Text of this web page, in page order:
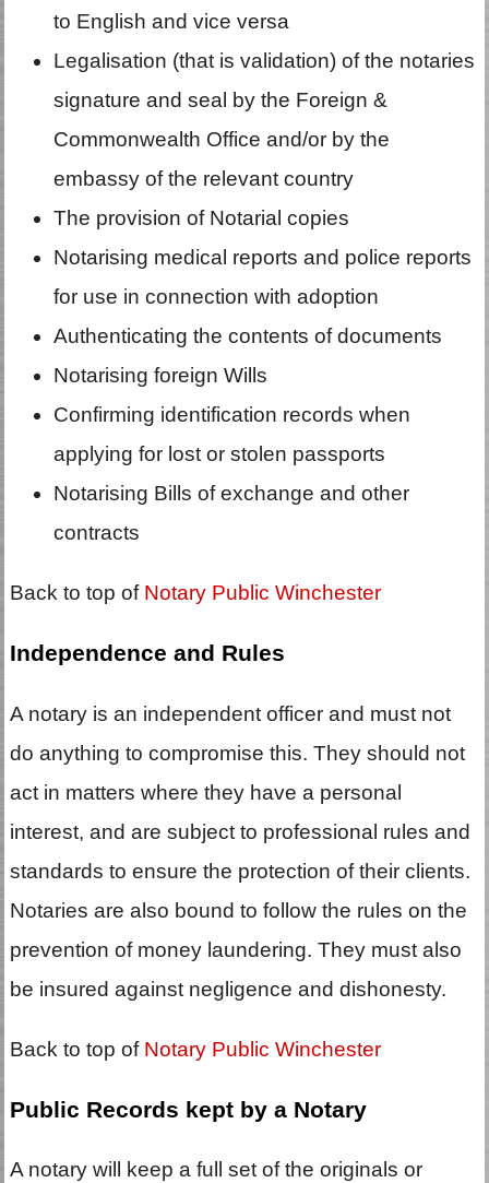
to English and vice versa
Legalisation (that is validation) of the notaries
signature and seal by the Foreign &
Commonwealth Office and/or by the
embassy of the relevant country
The provision of Notarial copies
Notarising medical reports and police reports
for use in connection with adoption
Authenticating the contents of documents
Notarising foreign Wills
Confirming identification records when
applying for lost or stolen passports
Notarising Bills of exchange and other
contracts
Back to top of Notary Public Winchester
Independence and Rules
A notary is an independent officer and must not
do anything to compromise this. They should not
act in matters where they have a personal
interest, and are subject to professional rules and
standards to ensure the protection of their clients.
Notaries are also bound to follow the rules on the
prevention of money laundering. They must also
be insured against negligence and dishonesty.
Back to top of Notary Public Winchester
Public Records kept by a Notary
A notary will keep a full set of the originals or